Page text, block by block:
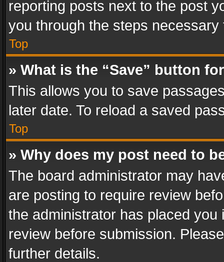
reporting posts next to the post
you through the steps
Top
» What is the “Save” button
This allows you to save
later date. To reload a saved
Top
» Why does my post need to
The board administrator may
are posting to require review
the administrator has placed
review before submission.
further details.